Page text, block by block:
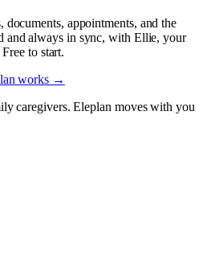
documents, appointments, and the
and always in sync, with Ellie, your
to start.
works →
caregivers. Eleplan moves with you